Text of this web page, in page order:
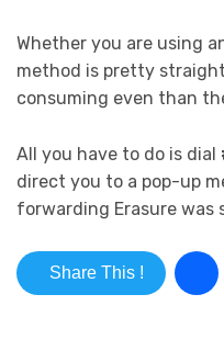
Whether you are using
method is pretty
consuming even than
All you have to do is dial
direct you to a pop-up
forwarding Erasure was
Share This !